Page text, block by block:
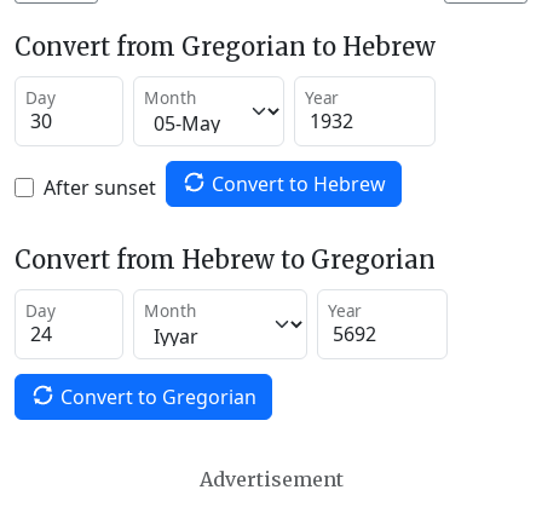
Convert from Gregorian to Hebrew
Day Month Year
After sunset Convert to Hebrew
Convert from Hebrew to Gregorian
Day Month Year
Convert to Gregorian
Advertisement